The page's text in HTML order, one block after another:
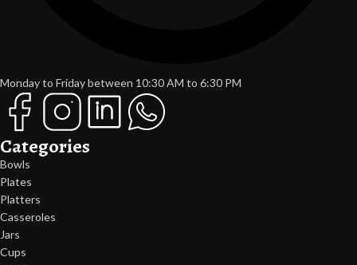
Monday to Friday between 10:30 AM to 6:30 PM
Categories
Bowls
Plates
Platters
Casseroles
Jars
Cups